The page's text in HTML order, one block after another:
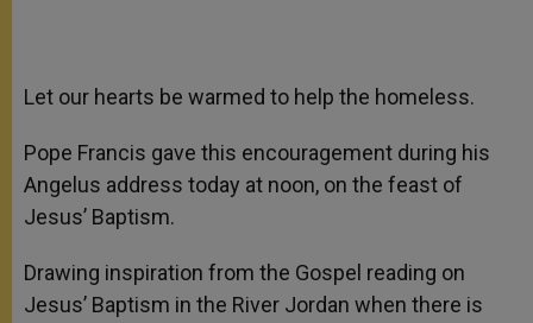
Let our hearts be warmed to help the homeless.
Pope Francis gave this encouragement during his
Angelus address today at noon, on the feast of
Jesus’ Baptism.
Drawing inspiration from the Gospel reading on
Jesus’ Baptism in the River Jordan when there is